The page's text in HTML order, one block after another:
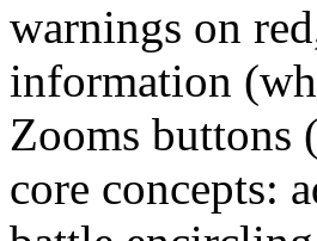
warnings on
information
Zooms buttons
core concepts: